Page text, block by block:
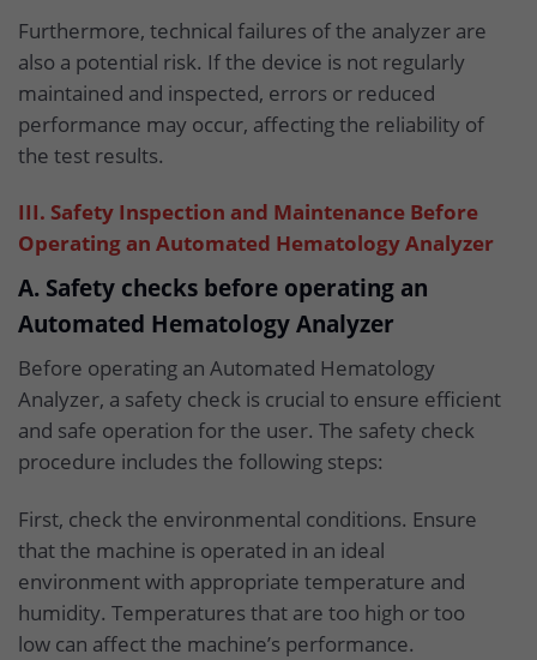
Furthermore, technical failures of the analyzer are
also a potential risk. If the device is not regularly
maintained and inspected, errors or reduced
performance may occur, affecting the reliability of
the test results.
III. Safety Inspection and Maintenance Before
Operating an Automated Hematology Analyzer
A. Safety checks before operating an
Automated Hematology Analyzer
Before operating an Automated Hematology
Analyzer, a safety check is crucial to ensure efficient
and safe operation for the user. The safety check
procedure includes the following steps:
First, check the environmental conditions. Ensure
that the machine is operated in an ideal
environment with appropriate temperature and
humidity. Temperatures that are too high or too
low can affect the machine’s performance.